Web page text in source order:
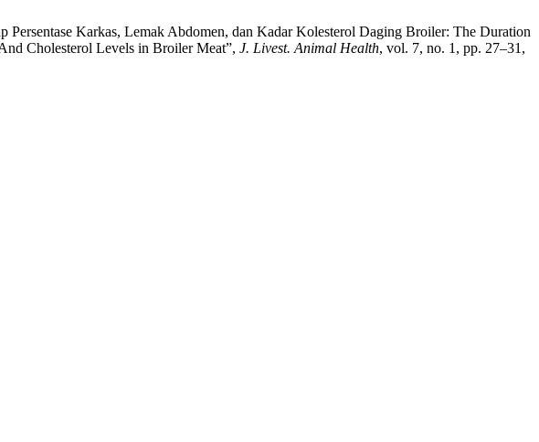
Karkas, Lemak Abdomen, dan Kadar Kolesterol Daging Broiler: The Duration
Cholesterol Levels in Broiler Meat”, J. Livest. Animal Health, vol. 7, no. 1, pp. 27–31,